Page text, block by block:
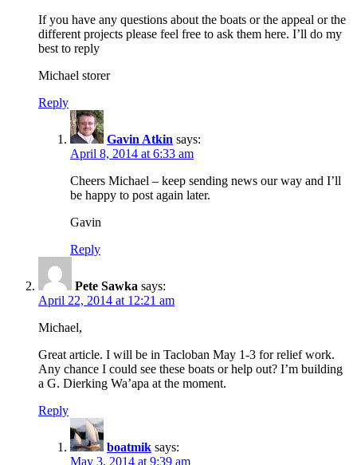
If you have any questions about the boats or the appeal or the
different projects please feel free to ask them here. I’ll do my
best to reply
Michael storer
Reply
Gavin Atkin says:
April 8, 2014 at 6:33 am
Cheers Michael – keep sending news our way and I’ll
be happy to post again later.
Gavin
Reply
Pete Sawka says:
April 22, 2014 at 12:21 am
Michael,
Great article. I will be in Tacloban May 1-3 for relief work.
Any chance I could see these boats or help out? I’m building
a G. Dierking Wa’apa at the moment.
Reply
boatmik says:
May 3, 2014 at 9:39 am